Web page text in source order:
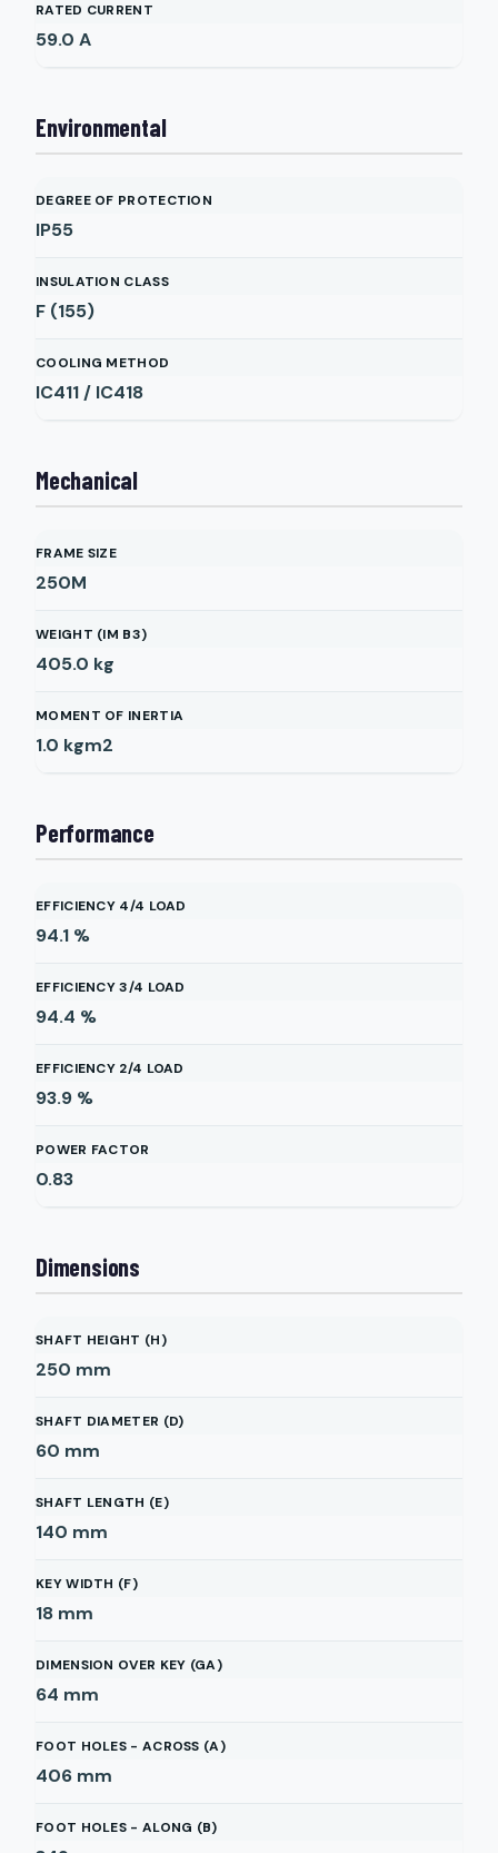
RATED CURRENT
59.0 A
Environmental
DEGREE OF PROTECTION
IP55
INSULATION CLASS
F (155)
COOLING METHOD
IC411 / IC418
Mechanical
FRAME SIZE
250M
WEIGHT (IM B3)
405.0 kg
MOMENT OF INERTIA
1.0 kgm2
Performance
EFFICIENCY 4/4 LOAD
94.1 %
EFFICIENCY 3/4 LOAD
94.4 %
EFFICIENCY 2/4 LOAD
93.9 %
POWER FACTOR
0.83
Dimensions
SHAFT HEIGHT (H)
250 mm
SHAFT DIAMETER (D)
60 mm
SHAFT LENGTH (E)
140 mm
KEY WIDTH (F)
18 mm
DIMENSION OVER KEY (GA)
64 mm
FOOT HOLES - ACROSS (A)
406 mm
FOOT HOLES - ALONG (B)